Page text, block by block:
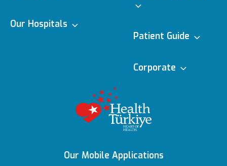
About us
Our Hospitals Medical Specialties
Technologies
Featured Services
Patient Guide
Contracted
Insurances
Corporate
Content Update
KVKK Text
Our Mobile Applications